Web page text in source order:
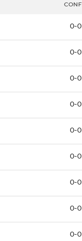
CONF
0-0
0-0
0-0
0-0
0-0
0-0
0-0
0-0
0-0